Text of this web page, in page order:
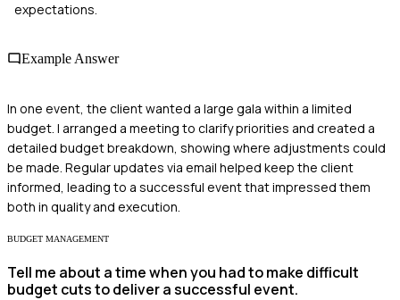
expectations.
Example Answer
In one event, the client wanted a large gala within a limited
budget. I arranged a meeting to clarify priorities and created a
detailed budget breakdown, showing where adjustments could
be made. Regular updates via email helped keep the client
informed, leading to a successful event that impressed them
both in quality and execution.
BUDGET MANAGEMENT
Tell me about a time when you had to make difficult
budget cuts to deliver a successful event.